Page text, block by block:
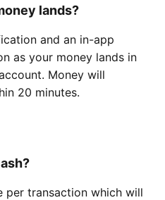
lands?
and an in-app
as your money lands in
Money will
20 minutes.
per transaction which will